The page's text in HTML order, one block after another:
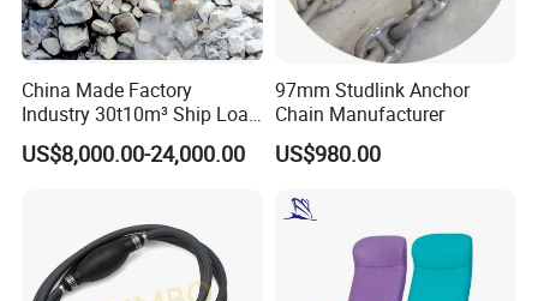
China Made Factory
Industry 30t10m³ Ship Load
6 Peels Marine Motor
Electric Hydraulic Remote
Marine & Port
US$8,000.00-24,000.00
97mm Studlink Anchor
Chain Manufacturer
US$980.00